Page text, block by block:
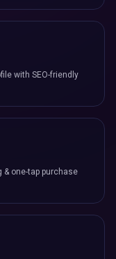
with SEO-friendly
one-tap purchase